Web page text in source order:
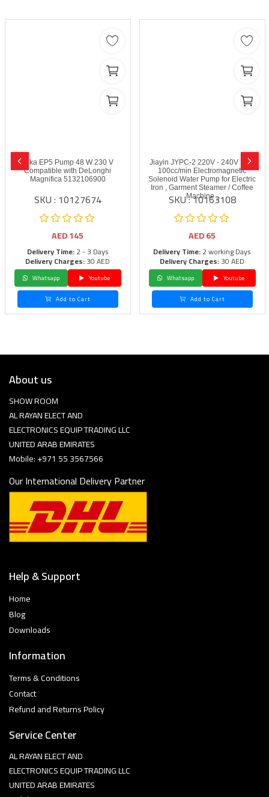
Ulka EP5 Pump 48 W 230 V
Compatible with DeLonghi
Magnifica 5132106900
SKU : 10127674
AED145
Delivery Time:2 - 3 Days
Delivery Charges:30 AED
Whatsapp
Youtube
Add to Cart
Jiayin JYPC-2 220V - 240V 16W
100cc/min Electromagnetic
Solenoid Water Pump for Electric
Iron , Garment Steamer / Coffee
Machine ,
SKU : 10163108
AED65
Delivery Time:2 working Days
Delivery Charges:30 AED
Whatsapp
Youtube
Add to Cart
About us
SHOW ROOM
AL RAYAN ELECT AND
ELECTRONICS EQUIP TRADING LLC
UNITED ARAB EMIRATES
Mobile: +971 55 3567566
Our International Delivery Partner
Help & Support
Home
Blog
Downloads
Information
Terms & Conditions
Contact
Refund and Returns Policy
Service Center
AL RAYAN ELECT AND
ELECTRONICS EQUIP TRADING LLC
UNITED ARAB EMIRATES